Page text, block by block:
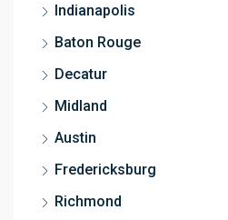
Indianapolis
Baton Rouge
Decatur
Midland
Austin
Fredericksburg
Richmond